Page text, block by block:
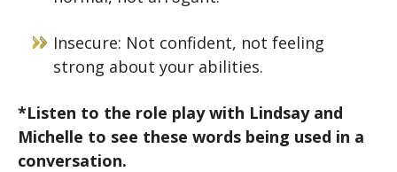
Insecure: Not confident, not feeling
strong about your abilities.
*Listen to the role play with Lindsay and
Michelle to see these words being used in a
conversation.